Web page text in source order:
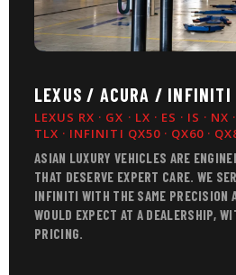
LEXUS / ACURA / INFINITI
LEXUS RX · GX · LX · ES · IS · NX
TLX · INFINITI QX50 · QX60 ·
ASIAN LUXURY VEHICLES ARE
THAT DESERVE EXPERT CARE. WE
INFINITI WITH THE SAME PRECISION
WOULD EXPECT AT A DEALERSHIP,
PRICING.